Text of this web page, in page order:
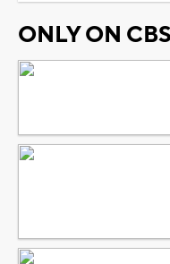
ONLY ON